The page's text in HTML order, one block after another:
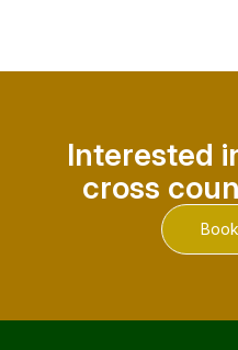
Interested
cross